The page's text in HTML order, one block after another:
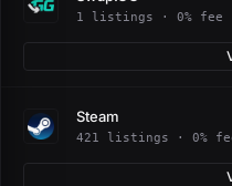
1 listings · 0% fee
Steam
421 listings · 0%